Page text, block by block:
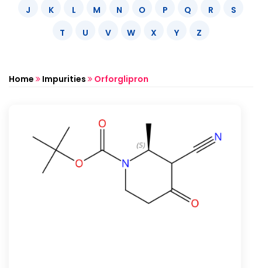
J
K L M N O P Q R
S
T
U V W X Y Z
Home Impurities Orforglipron